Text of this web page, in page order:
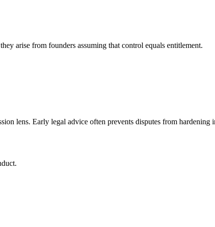
arise from founders assuming that control equals entitlement.
lens. Early legal advice often prevents disputes from hardening